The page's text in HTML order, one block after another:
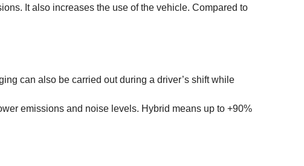
It also increases the use of the vehicle. Compared to
can also be carried out during a driver’s shift while
emissions and noise levels. Hybrid means up to +90%